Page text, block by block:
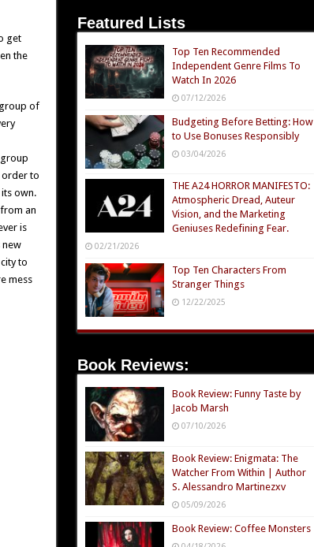
get
the
of
order to
own.
an
is
new
to
mess
Featured Lists
Top Ten Recommended
Independent Genre Films To
Watch In 2026
07/12/2026
Budgeting Before Betting: How
to Use Bonuses Responsibly
03/04/2026
THE A24 HORROR MANIFESTO:
Atmospheric Dread, Auteur
Vision, and the Marketing
Geniuses Redefining Fear.
02/21/2026
Top Ten Characters From
Stranger Things
12/22/2025
Book Reviews:
Book Review: Funny Taste by
Jacob Marsh
07/10/2026
Book Review: Enigmata: The
Watcher From Within | Author
S. Alessandro Martinezxv
05/09/2026
Book Review: Coffee Monsters